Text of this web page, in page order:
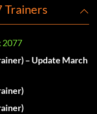
Trainers
2077
– Update March